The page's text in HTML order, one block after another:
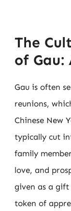
The
of
Gau is often
reunions,
Chinese New
typically cut
family
love, and
given as a
token of